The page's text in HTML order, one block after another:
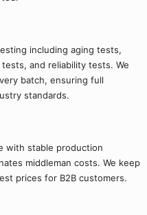
including aging tests,
and reliability tests. We
batch, ensuring full
standards.
with stable production
middleman costs. We keep
prices for B2B customers.